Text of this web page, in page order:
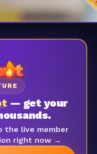
t
— get your
the live member
right now →